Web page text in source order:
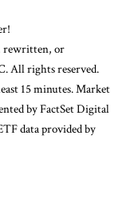
rewritten, or
All rights reserved.
15 minutes. Market
byFactSet Digital
data provided by